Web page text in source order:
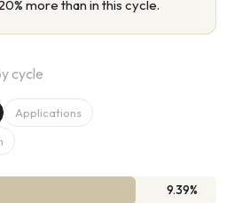
more than in this cycle.
cycle
Applications
9.39%